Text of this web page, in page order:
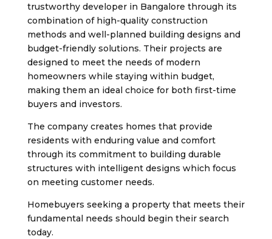
trustworthy developer in Bangalore through its
combination of high-quality construction
methods and well-planned building designs and
budget-friendly solutions. Their projects are
designed to meet the needs of modern
homeowners while staying within budget,
making them an ideal choice for both first-time
buyers and investors.
The company creates homes that provide
residents with enduring value and comfort
through its commitment to building durable
structures with intelligent designs which focus
on meeting customer needs.
Homebuyers seeking a property that meets their
fundamental needs should begin their search
today.